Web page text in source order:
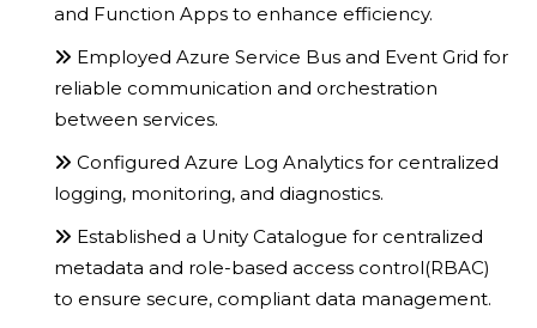
and Function Apps to enhance efficiency.
Employed Azure Service Bus and Event Grid for
reliable communication and orchestration
between services.
Configured Azure Log Analytics for centralized
logging, monitoring, and diagnostics.
Established a Unity Catalogue for centralized
metadata and role-based access control(RBAC)
to ensure secure, compliant data management.